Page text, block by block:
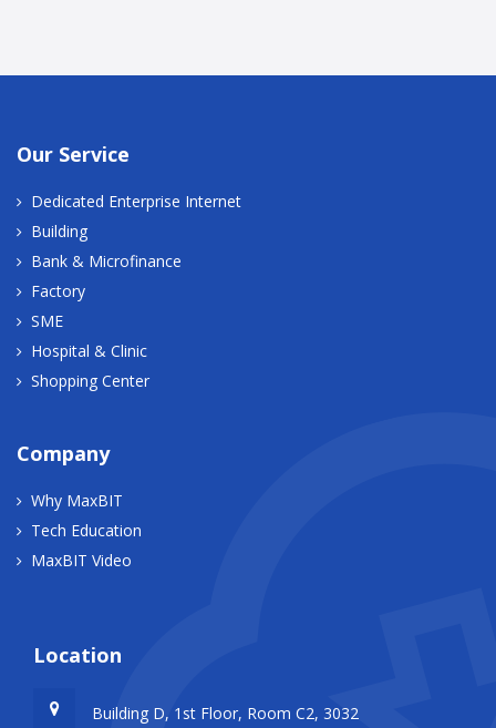
Our Service
Dedicated Enterprise Internet
Building
Bank & Microfinance
Factory
SME
Hospital & Clinic
Shopping Center
Company
Why MaxBIT
Tech Education
MaxBIT Video
Location
Building D, 1st Floor, Room C2, 3032